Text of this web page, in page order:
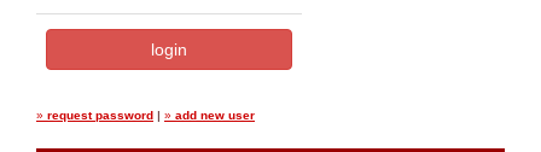
» request password | » add new user